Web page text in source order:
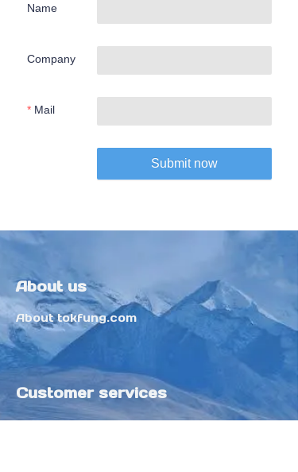
Name
Company
Mail
Submit now
About us
About tokfung.com
Customer services
Help Center